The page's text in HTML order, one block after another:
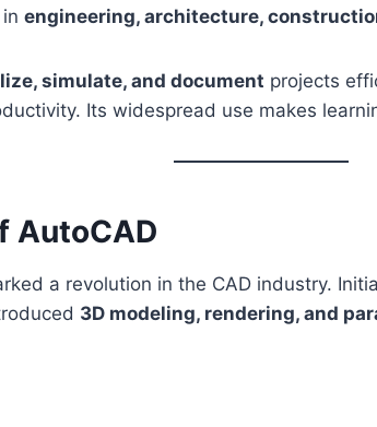
engineering, architecture,
simulate, and document projects
Its widespread use makes
AutoCAD
a revolution in the CAD industry.
3D modeling, rendering, and